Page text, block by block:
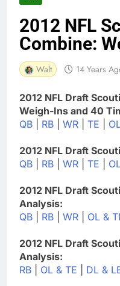
2012 NFL
Combine:
Walt 14 Years
2012 NFL Draft
Weigh-Ins and 40
QB
RB WR TE OL
2012 NFL Draft
QB
RB WR TE OL
2012 NFL Draft
Analysis:
QB
RB WR OL &
2012 NFL Draft
Analysis:
RB
OL & TE DL &